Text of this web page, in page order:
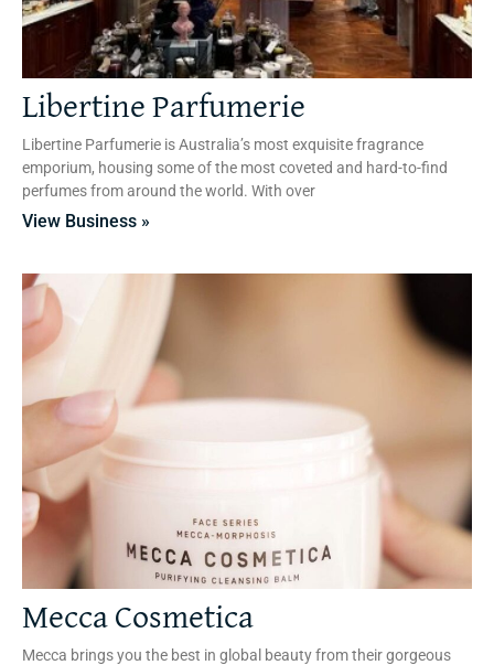
Libertine Parfumerie
Libertine Parfumerie is Australia’s most exquisite fragrance
emporium, housing some of the most coveted and hard-to-find
perfumes from around the world. With over
View Business »
Mecca Cosmetica
Mecca brings you the best in global beauty from their gorgeous